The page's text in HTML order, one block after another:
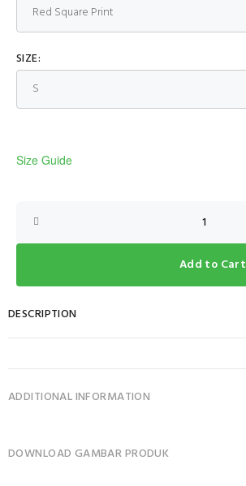
SIZE:
Size Guide
Add to Cart
DESCRIPTION
ADDITIONAL INFORMATION
DOWNLOAD GAMBAR PRODUK